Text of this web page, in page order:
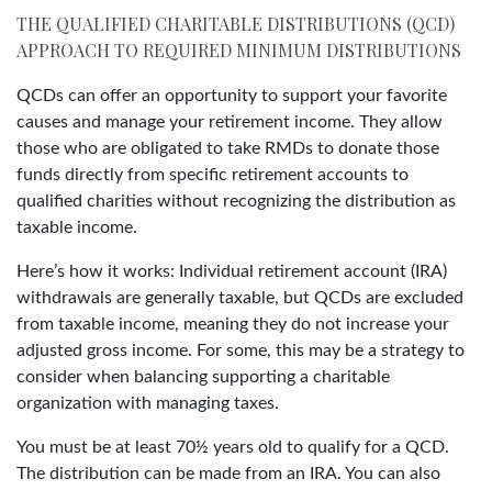
THE QUALIFIED CHARITABLE DISTRIBUTIONS (QCD)
APPROACH TO REQUIRED MINIMUM DISTRIBUTIONS
QCDs can offer an opportunity to support your favorite
causes and manage your retirement income. They allow
those who are obligated to take RMDs to donate those
funds directly from specific retirement accounts to
qualified charities without recognizing the distribution as
taxable income.
Here’s how it works: Individual retirement account (IRA)
withdrawals are generally taxable, but QCDs are excluded
from taxable income, meaning they do not increase your
adjusted gross income. For some, this may be a strategy to
consider when balancing supporting a charitable
organization with managing taxes.
You must be at least 70½ years old to qualify for a QCD.
The distribution can be made from an IRA. You can also